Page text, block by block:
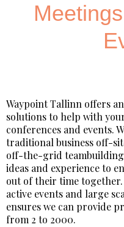
b
o
o
Waypoint Tallinn offers
solutions to help with
conferences and events.
traditional business off-
off-the-grid teambuilding
ideas and experience to
out of their time
active events and large
ensures we can provide
from 2 to 2000.